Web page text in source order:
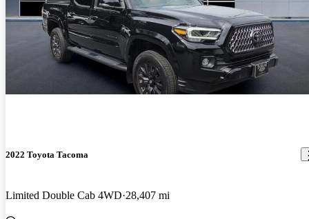
2022 Toyota Tacoma
Limited Double Cab 4WD 28,407 mi